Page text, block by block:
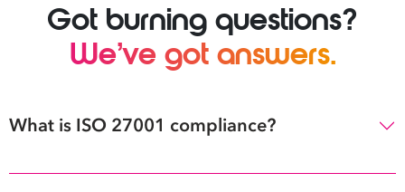
Got burning questions?
We’ve got answers.
What is ISO 27001 compliance?